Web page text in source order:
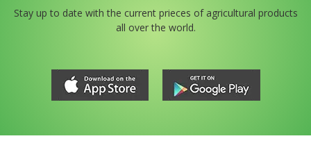
Stay up to date with the current prieces of agricultural products
all over the world.